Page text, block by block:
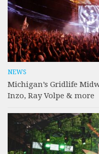
NEWS
Michigan’s Gridlife
Inzo, Ray Volpe & more